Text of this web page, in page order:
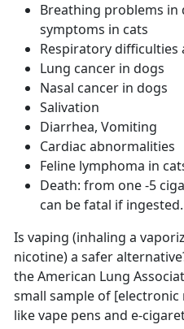
Breathing problems in
symptoms in cats
Respiratory
Lung cancer in dogs
Nasal cancer in dogs
Salivation
Diarrhea, Vomiting
Cardiac abnormalities
Feline lymphoma in
Death: from one -5
can be fatal if ingested.
Is vaping (inhaling a
nicotine) a safer
the American Lung
small sample of
like vape pens and e-